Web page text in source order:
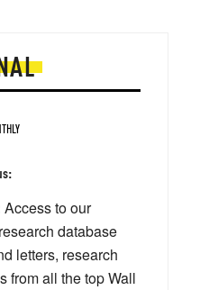
Access to our
database
letters, research
from all the top Wall